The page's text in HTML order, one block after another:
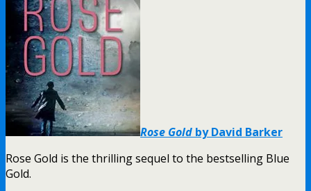
Rose Gold by David Barker
Rose Gold is the thrilling sequel to the bestselling Blue
Gold.